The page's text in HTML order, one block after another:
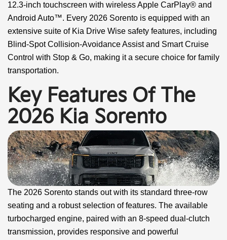
12.3-inch touchscreen with wireless Apple CarPlay® and
Android Auto™. Every 2026 Sorento is equipped with an
extensive suite of Kia Drive Wise safety features, including
Blind-Spot Collision-Avoidance Assist and Smart Cruise
Control with Stop & Go, making it a secure choice for family
transportation.
Key Features Of The
2026 Kia Sorento
The 2026 Sorento stands out with its standard three-row
seating and a robust selection of features. The available
turbocharged engine, paired with an 8-speed dual-clutch
transmission, provides responsive and powerful